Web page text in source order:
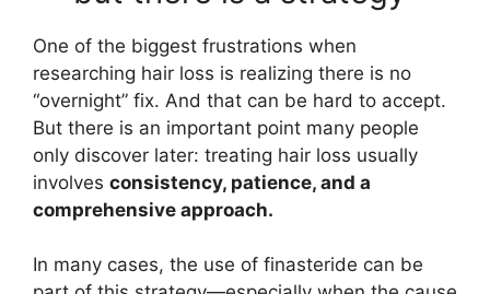
One of the biggest frustrations when
researching hair loss is realizing there is no
“overnight” fix. And that can be hard to accept.
But there is an important point many people
only discover later: treating hair loss usually
involves consistency, patience, and a
comprehensive approach.
In many cases, the use of finasteride can be